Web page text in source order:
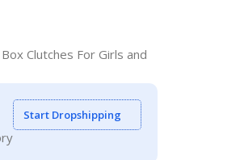
Clutches For Girls and
Start Dropshipping